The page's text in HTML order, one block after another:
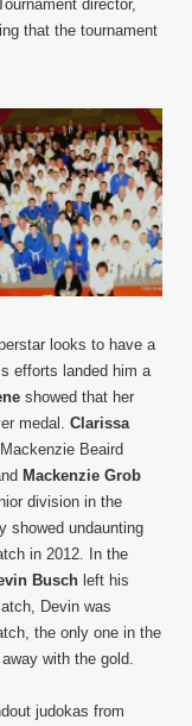
director,
that the tournament
looks to have a
efforts landed him a
showed that her
medal. Clarissa
Beaird
Mackenzie Grob
division in the
showed undaunting
in 2012. In the
Busch left his
Devin was
the only one in the
with the gold.
judokas from